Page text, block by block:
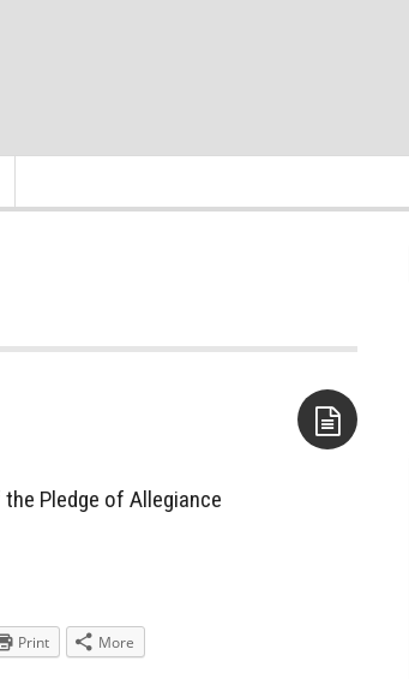
Pledge of Allegiance
Print More